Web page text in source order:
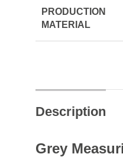
PRODUCTION
MATERIAL
Description
Grey